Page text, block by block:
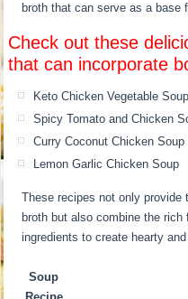
broth that can serve as a base
Check out these
that can incorporate
Keto Chicken Vegetable Soup
Spicy Tomato and Chicken
Curry Coconut Chicken Soup
Lemon Garlic Chicken Soup
These recipes not only provide
broth but also combine the
ingredients to create hearty
Soup